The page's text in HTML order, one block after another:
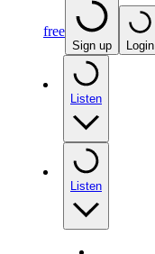
free
Sign up Login
Listen
Listen